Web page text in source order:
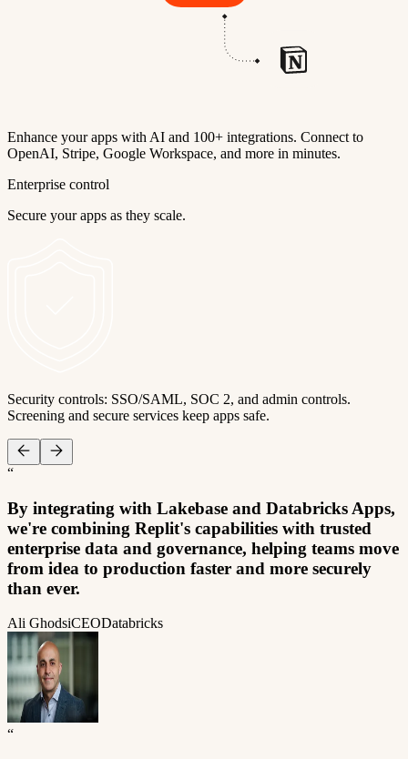
Enhance your apps with AI and 100+ integrations. Connect to
OpenAI, Stripe, Google Workspace, and more in minutes.
Enterprise control
Secure your apps as they scale.
Security controls: SSO/SAML, SOC 2, and admin controls.
Screening and secure services keep apps safe.
“
By integrating with Lakebase and Databricks Apps,
we're combining Replit's capabilities with trusted
enterprise data and governance, helping teams move
from idea to production faster and more securely
than ever.
Ali GhodsiCEODatabricks
“